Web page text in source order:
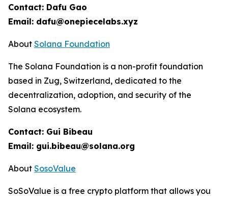
Contact: Dafu Gao
Email: dafu@onepiecelabs.xyz
About Solana Foundation
The Solana Foundation is a non-profit foundation
based in Zug, Switzerland, dedicated to the
decentralization, adoption, and security of the
Solana ecosystem.
Contact: Gui Bibeau
Email: gui.bibeau@solana.org
About SosoValue
SoSoValue is a free crypto platform that allows you